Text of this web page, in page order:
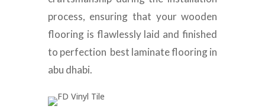
process, ensuring that your wooden
flooring is flawlessly laid and finished
to perfection best laminate flooring in
abu dhabi.